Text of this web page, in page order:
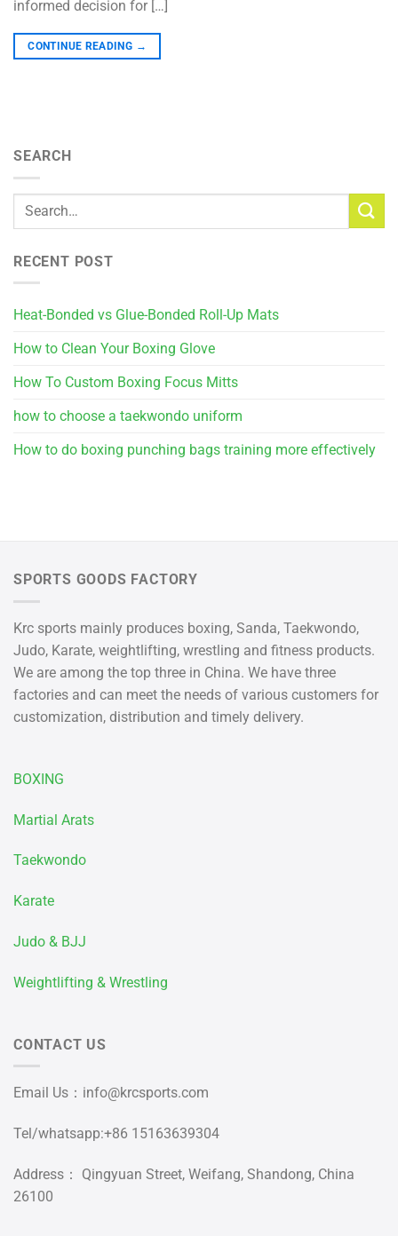
informed decision for […]
CONTINUE READING →
SEARCH
RECENT POST
Heat-Bonded vs Glue-Bonded Roll-Up Mats
How to Clean Your Boxing Glove
How To Custom Boxing Focus Mitts
how to choose a taekwondo uniform
How to do boxing punching bags training more effectively
SPORTS GOODS FACTORY
Krc sports mainly produces boxing, Sanda, Taekwondo,
Judo, Karate, weightlifting, wrestling and fitness products.
We are among the top three in China. We have three
factories and can meet the needs of various customers for
customization, distribution and timely delivery.
BOXING
Martial Arats
Taekwondo
Karate
Judo & BJJ
Weightlifting & Wrestling
CONTACT US
Email Us： info@krcsports.com
Tel/whatsapp:+86 15163639304
Address： Qingyuan Street, Weifang, Shandong, China
26100